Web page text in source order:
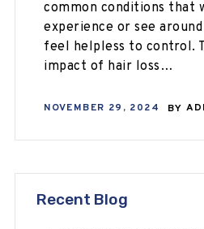
common conditions that
experience or see
feel helpless to control.
impact of hair loss…
NOVEMBER 29, 2024 BY
Recent Blog